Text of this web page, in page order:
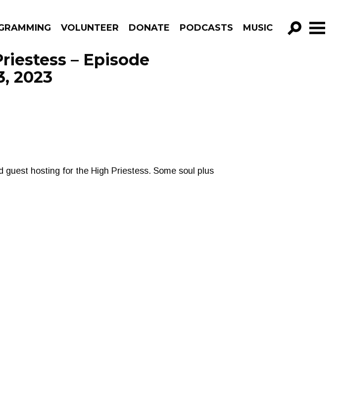
VOLUNTEER DONATE PODCASTS MUSIC
GO!
– Episode
2023
guest hosting for the High Priestess. Some soul plus